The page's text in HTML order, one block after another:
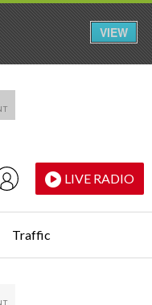
LIVE RADIO
Traffic
VIEW